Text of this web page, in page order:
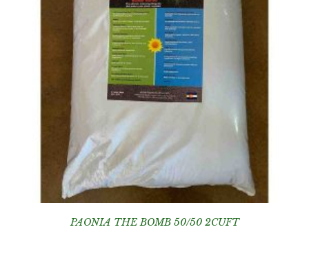
PAONIA THE BOMB 50/50 2CUFT